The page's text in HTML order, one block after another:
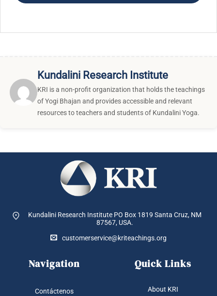
Kundalini Research Institute
KRI is a non-profit organization that holds the teachings
of Yogi Bhajan and provides accessible and relevant
resources to teachers and students of Kundalini Yoga.
Kundalini Research Institute PO Box 1819 Santa Cruz, NM
87567, USA.
customerservice@kriteachings.org
Navigation
Contáctenos
Quick Links
About KRI